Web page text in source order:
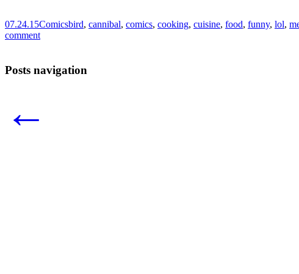
07.24.15Comicsbird, cannibal, comics, cooking, cuisine, food, funny, lol,
comment
Posts navigation
←